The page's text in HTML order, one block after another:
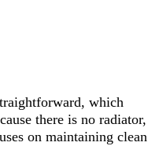
which
there is no radiator,
on maintaining clean